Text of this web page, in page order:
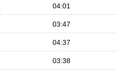
04:01
03:47
04:37
03:38